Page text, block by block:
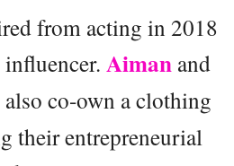
from acting in 2018
Aiman and
also co-own a clothing
their entrepreneurial